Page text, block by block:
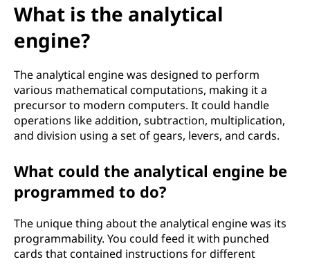
What is the analytical
engine?
The analytical engine was designed to perform
various mathematical computations, making it a
precursor to modern computers. It could handle
operations like addition, subtraction, multiplication,
and division using a set of gears, levers, and cards.
What could the analytical engine be
programmed to do?
The unique thing about the analytical engine was its
programmability. You could feed it with punched
cards that contained instructions for different